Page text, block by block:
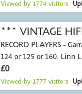
Viewed by 1774 visitors
*** VINTAGE
RECORD PLAYERS -
124 or 125 or 160. Linn
£0
Viewed by 1777 visitors